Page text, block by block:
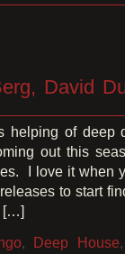
David
helping of deep
out this
I love it when
to start
[…]
, Deep House